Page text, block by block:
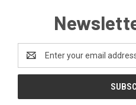
Address